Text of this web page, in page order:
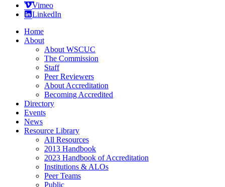
Vimeo
LinkedIn
Home
About
About WSCUC
The Commission
Staff
Peer Reviewers
About Accreditation
Becoming Accredited
Directory
Events
News
Resource Library
All Resources
2013 Handbook
2023 Handbook of Accreditation
Institutions & ALOs
Peer Teams
Public